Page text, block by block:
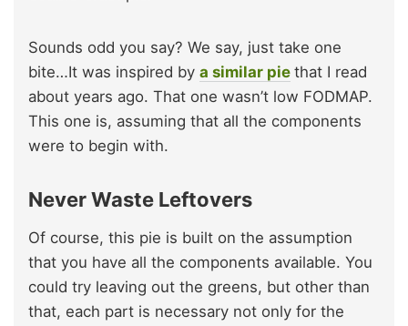
Sounds odd you say? We say, just take one
bite…It was inspired by a similar pie that I read
about years ago. That one wasn’t low FODMAP.
This one is, assuming that all the components
were to begin with.
Never Waste Leftovers
Of course, this pie is built on the assumption
that you have all the components available. You
could try leaving out the greens, but other than
that, each part is necessary not only for the